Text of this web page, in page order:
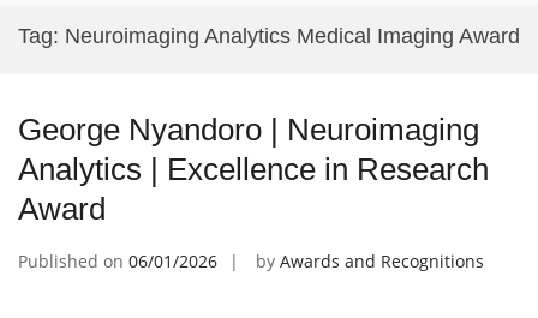
for
Tag: Neuroimaging Analytics Medical Imaging Award
George Nyandoro | Neuroimaging
Analytics | Excellence in Research
Award
Published on 06/01/2026 by Awards and Recognitions